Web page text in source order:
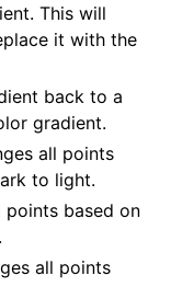
This will
it with the
back to a
gradient.
all points
to light.
points based on
all points